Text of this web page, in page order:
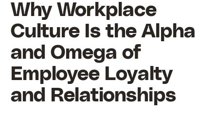
Why Workplace
Culture Is the Alpha
and Omega of
Employee Loyalty
and Relationships